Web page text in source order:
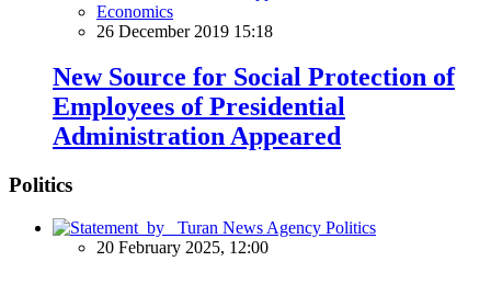
Economics
26 December 2019 15:18
New Source for Social Protection of
Employees of Presidential
Administration Appeared
Politics
Politics
20 February 2025, 12:00